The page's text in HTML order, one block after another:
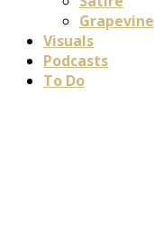
Grapevine
Visuals
Podcasts
To Do